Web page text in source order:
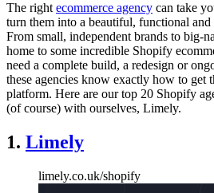
The right ecommerce agency can take
turn them into a beautiful, functional
From small, independent brands to big-
home to some incredible Shopify
need a complete build, a redesign or
these agencies know exactly how to get
platform. Here are our top 20 Shopify
(of course) with ourselves, Limely.
1. Limely
limely.co.uk/shopify